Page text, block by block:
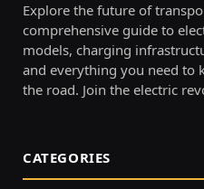
Explore the future of
comprehensive guide to
models, charging
and everything you need to
the road. Join the electric
CATEGORIES